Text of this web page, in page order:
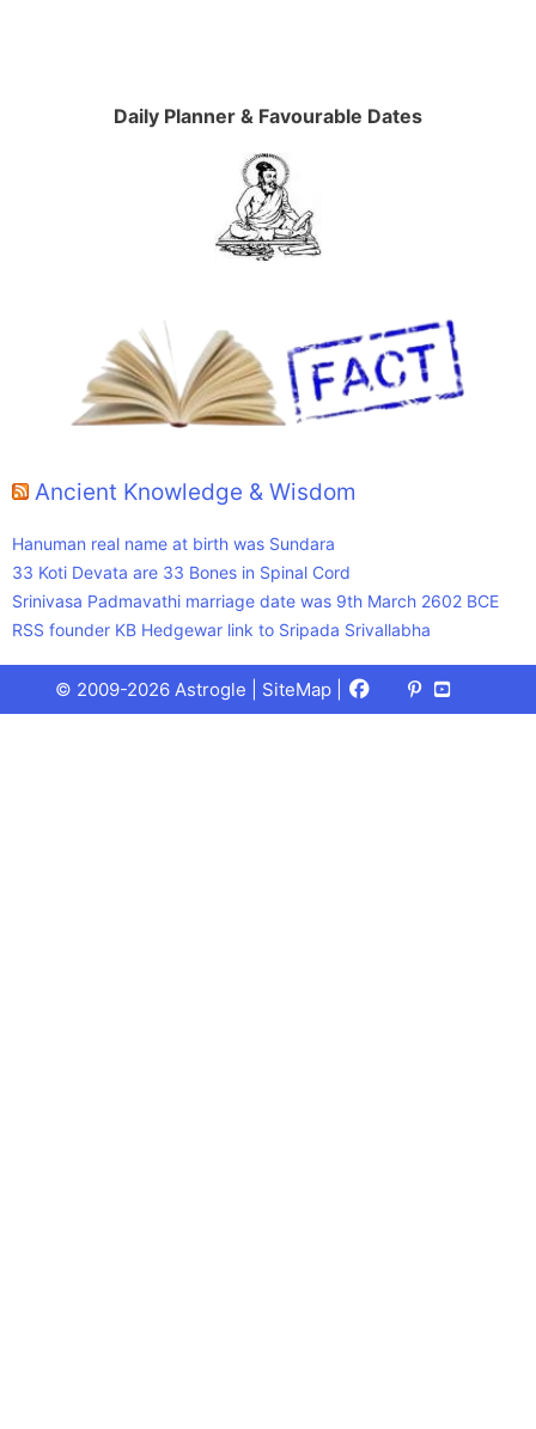
Daily Planner & Favourable Dates
Ancient Knowledge & Wisdom
Hanuman real name at birth was Sundara
33 Koti Devata are 33 Bones in Spinal Cord
Srinivasa Padmavathi marriage date was 9th March 2602 BCE
RSS founder KB Hedgewar link to Sripada Srivallabha
© 2009-2026 Astrogle | SiteMap Facebook
X
(Twitter)
Pinterest